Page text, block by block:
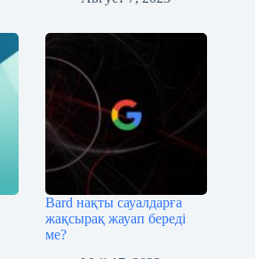
Bard нақты сауалдарға
жақсырақ жауап береді
ме?